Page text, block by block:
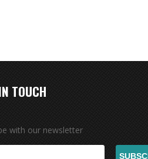
TOUCH
with our newsletter